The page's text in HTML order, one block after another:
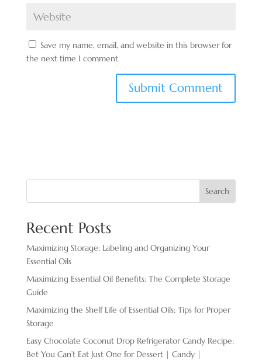
Save my name, email, and website in this browser for
the next time I comment.
Search
Recent Posts
Maximizing Storage: Labeling and Organizing Your
Essential Oils
Maximizing Essential Oil Benefits: The Complete Storage
Guide
Maximizing the Shelf Life of Essential Oils: Tips for Proper
Storage
Easy Chocolate ​Coconut Drop Refrigerator Candy Recipe:
Bet You Can’t Eat Just One for Dessert | Candy |